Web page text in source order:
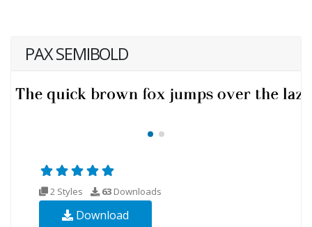
PAX SEMIBOLD
2 Styles 63 Downloads
Download